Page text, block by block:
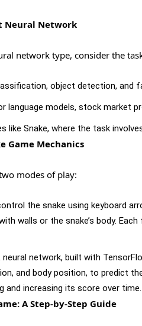
Neural Network
network type, consider the
object detection, and
language models, stock market
like Snake, where the task
Game Mechanics
modes of play:
the snake using keyboard
walls or the snake’s body.
network, built with
and body position, to predict
and increasing its score over time.
A Step-by-Step Guide